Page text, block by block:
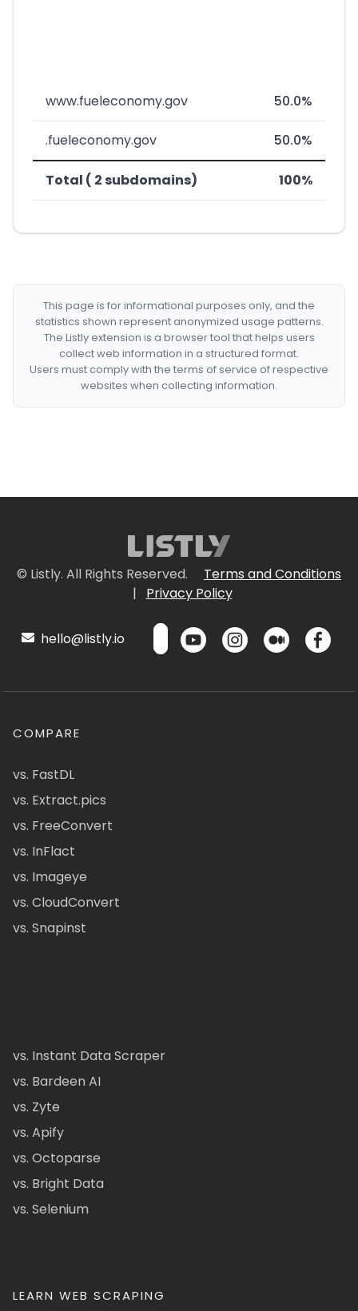
www.fueleconomy.gov 50.0%
.fueleconomy.gov 50.0%
Total ( 2 subdomains) 100%
This page is for informational purposes only, and the
statistics shown represent anonymized usage patterns.
The Listly extension is a browser tool that helps users
collect web information in a structured format.
Users must comply with the terms of service of respective
websites when collecting information.
© Listly. All Rights Reserved.
Terms and Conditions
|
Privacy Policy
hello@listly.io
COMPARE
vs. FastDL
vs. Extract.pics
vs. FreeConvert
vs. InFlact
vs. Imageye
vs. CloudConvert
vs. Snapinst
vs. Instant Data Scraper
vs. Bardeen AI
vs. Zyte
vs. Apify
vs. Octoparse
vs. Bright Data
vs. Selenium
LEARN WEB SCRAPING